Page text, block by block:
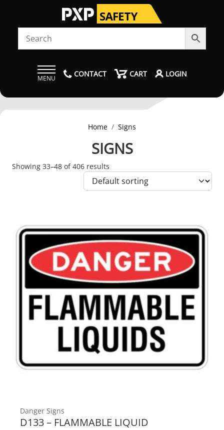
MENU CONTACT CART LOGIN
Home Signs
SIGNS
Showing 33–48 of 406 results
Danger Signs
D133 – FLAMMABLE LIQUID